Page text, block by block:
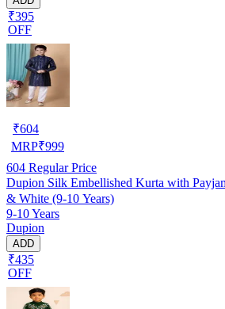
₹395
OFF
₹604
MRP₹999
604 Regular Price
Dupion Silk Embellished Kurta with
& White (9-10 Years)
9-10 Years
Dupion
ADD
₹435
OFF